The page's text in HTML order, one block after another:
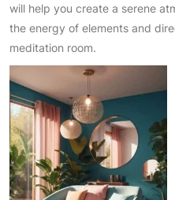
will help you create a serene
the energy of elements and
meditation room.